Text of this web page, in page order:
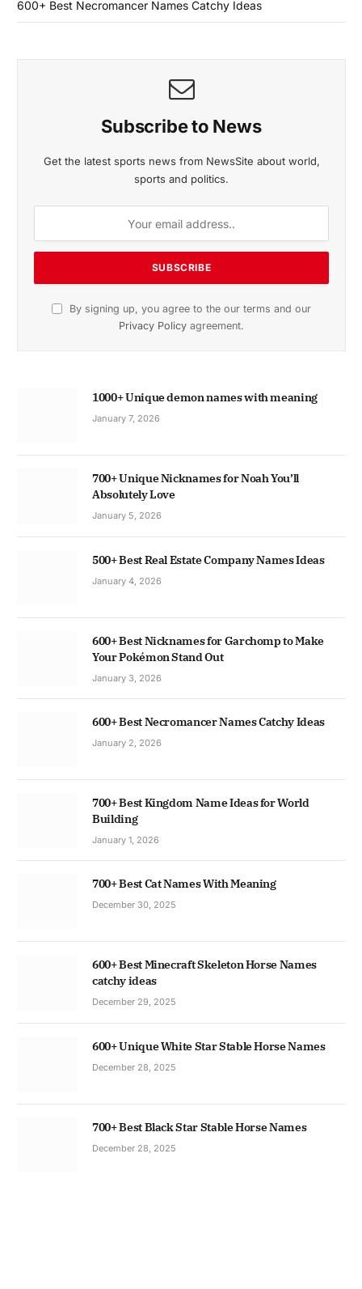
600+ Best Necromancer Names Catchy Ideas
Subscribe to News
Get the latest sports news from NewsSite about world,
sports and politics.
By signing up, you agree to the our terms and our
Privacy Policy agreement.
1000+ Unique demon names with meaning
January 7, 2026
700+ Unique Nicknames for Noah You’ll
Absolutely Love
January 5, 2026
500+ Best Real Estate Company Names Ideas
January 4, 2026
600+ Best Nicknames for Garchomp to Make
Your Pokémon Stand Out
January 3, 2026
600+ Best Necromancer Names Catchy Ideas
January 2, 2026
700+ Best Kingdom Name Ideas for World
Building
January 1, 2026
700+ Best Cat Names With Meaning
December 30, 2025
600+ Best Minecraft Skeleton Horse Names
catchy ideas
December 29, 2025
600+ Unique White Star Stable Horse Names
December 28, 2025
700+ Best Black Star Stable Horse Names
December 28, 2025